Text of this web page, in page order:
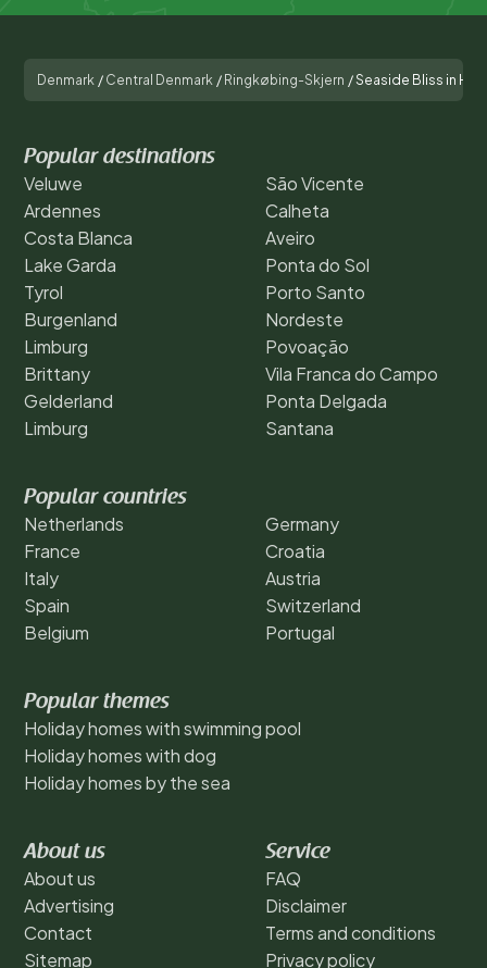
Denmark / Central Denmark / Ringkøbing-Skjern /Seaside Bliss in
Popular destinations
Veluwe
Ardennes
Costa Blanca
Lake Garda
Tyrol
Burgenland
Limburg
Brittany
Gelderland
Limburg
São Vicente
Calheta
Aveiro
Ponta do Sol
Porto Santo
Nordeste
Povoação
Vila Franca do Campo
Ponta Delgada
Santana
Popular countries
Netherlands
France
Italy
Spain
Belgium
Germany
Croatia
Austria
Switzerland
Portugal
Popular themes
Holiday homes with swimming pool
Holiday homes with dog
Holiday homes by the sea
About us
About us
Advertising
Contact
Sitemap
Service
FAQ
Disclaimer
Terms and conditions
Privacy policy